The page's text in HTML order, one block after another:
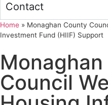
Contact
Home » Monaghan County
Investment Fund (HIIF) Support
Council